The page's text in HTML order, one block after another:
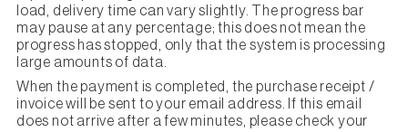
load, delivery time can vary slightly. The progress bar
may pause at any percentage; this does not mean the
progress has stopped, only that the system is processing
large amounts of data.
When the payment is completed, the purchase receipt /
invoice will be sent to your email address. If this email
does not arrive after a few minutes, please check your